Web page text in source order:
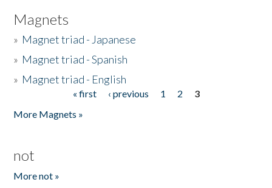
Magnets
» Magnet triad - Japanese
» Magnet triad - Spanish
» Magnet triad - English
« first ‹ previous 1 2
3
More Magnets »
not
More not »